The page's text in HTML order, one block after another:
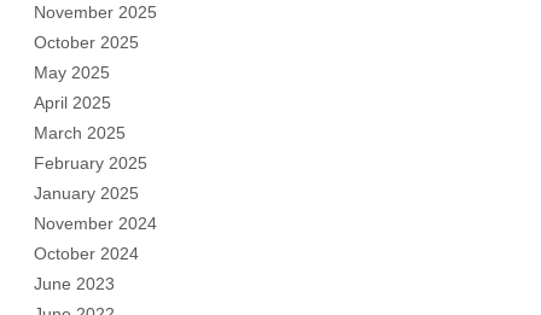
November 2025
October 2025
May 2025
April 2025
March 2025
February 2025
January 2025
November 2024
October 2024
June 2023